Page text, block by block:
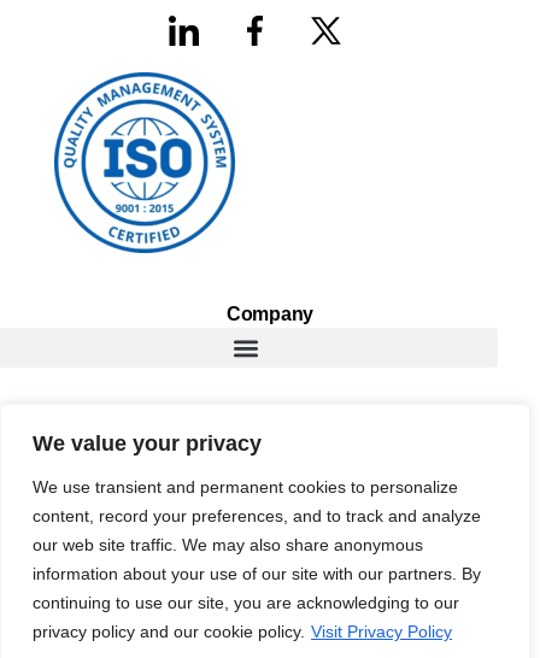
We value your privacy
We use transient and permanent cookies to personalize
content, record your preferences, and to track and analyze
our web site traffic. We may also share anonymous
information about your use of our site with our partners. By
continuing to use our site, you are acknowledging to our
privacy policy and our cookie policy. Visit Privacy Policy
Company
Resources